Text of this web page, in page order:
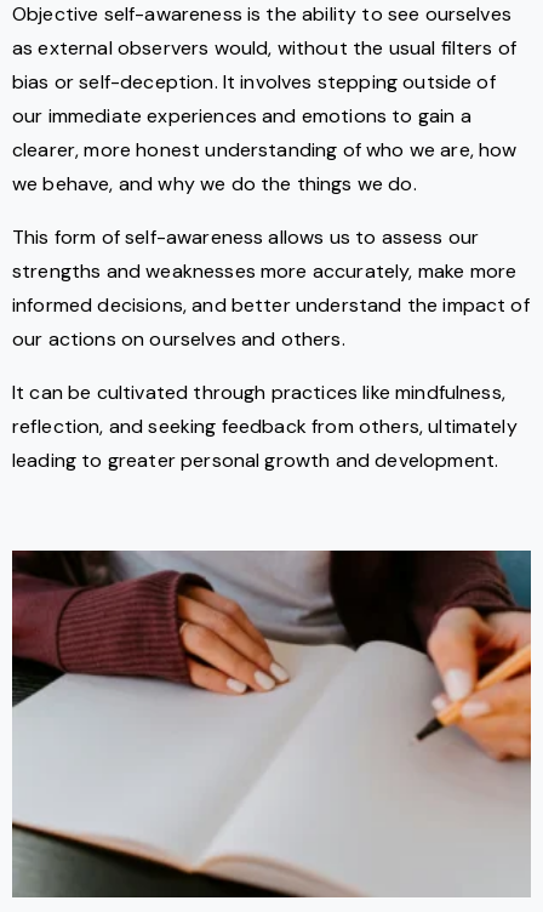
Objective self-awareness is the ability to see ourselves
as external observers would, without the usual filters of
bias or self-deception. It involves stepping outside of
our immediate experiences and emotions to gain a
clearer, more honest understanding of who we are, how
we behave, and why we do the things we do.
This form of self-awareness allows us to assess our
strengths and weaknesses more accurately, make more
informed decisions, and better understand the impact of
our actions on ourselves and others.
It can be cultivated through practices like mindfulness,
reflection, and seeking feedback from others, ultimately
leading to greater personal growth and development.